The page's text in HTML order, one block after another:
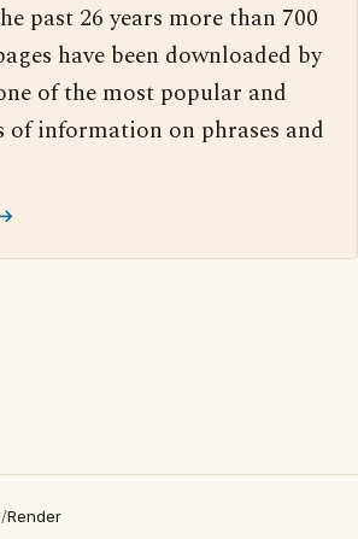
past 26 years more than 700
have been downloaded by
of the most popular and
of information on phrases and
/Render